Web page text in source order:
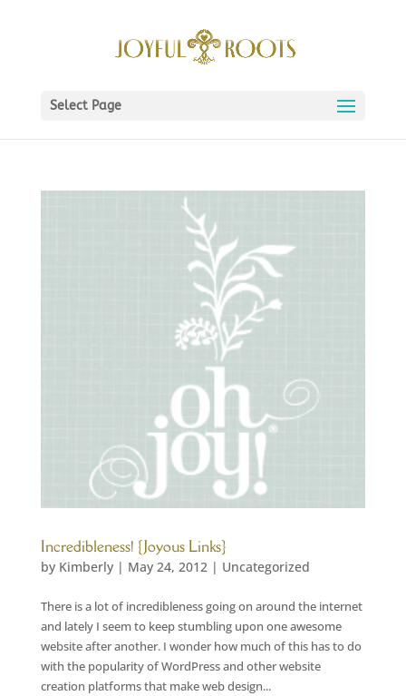
Select Page
Incredibleness! {Joyous Links}
by Kimberly| May 24, 2012| Uncategorized
There is a lot of incredibleness going on around the internet
and lately I seem to keep stumbling upon one awesome
website after another. I wonder how much of this has to do
with the popularity of WordPress and other website
creation platforms that make web design...